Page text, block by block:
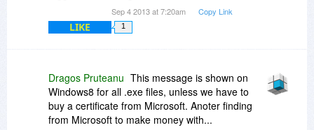
Sep 4 2013 at 7:20am Copy Link
LIKE 1
Dragos Pruteanu This message is shown on
Windows8 for all .exe files, unless we have to
buy a certificate from Microsoft. Anoter finding
from Microsoft to make money with...